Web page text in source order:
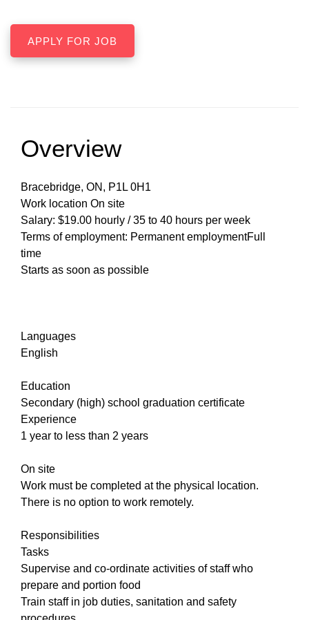
Overview
Bracebridge, ON, P1L 0H1
Work location On site
Salary: $19.00 hourly / 35 to 40 hours per week
Terms of employment: Permanent employmentFull
time
Starts as soon as possible
Languages
English
Education
Secondary (high) school graduation certificate
Experience
1 year to less than 2 years
On site
Work must be completed at the physical location.
There is no option to work remotely.
Responsibilities
Tasks
Supervise and co-ordinate activities of staff who
prepare and portion food
Train staff in job duties, sanitation and safety